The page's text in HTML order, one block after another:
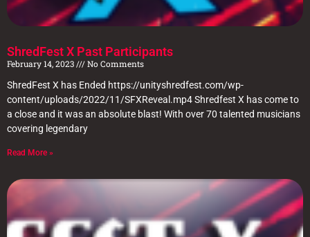
ShredFest X Past Participants
February 14, 2023
No Comments
ShredFest X has Ended https://unityshredfest.com/wp-
content/uploads/2022/11/SFXReveal.mp4 Shredfest X has come to
a close and it was an absolute blast! With over 70 talented musicians
covering legendary
Read More »